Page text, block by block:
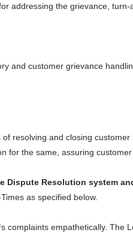
addressing the grievance,
and customer grievance
resolving and closing
for the same, assuring customer
Dispute Resolution system
as specified below.
complaints empathetically. The